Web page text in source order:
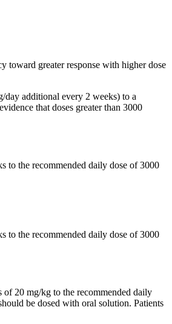
toward greater response with higher dose
additional every 2 weeks) to a
that doses greater than 3000
to the recommended daily dose of 3000
to the recommended daily dose of 3000
20 mg/kg to the recommended daily
be dosed with oral solution. Patients